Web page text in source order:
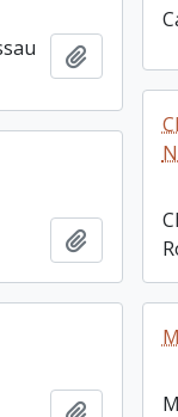
Add to
Add to
Add to